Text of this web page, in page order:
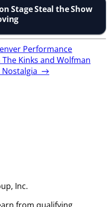
Stage Steal the Show
Performance
The Kinks and Wolfman
Nostalgia →
Inc.